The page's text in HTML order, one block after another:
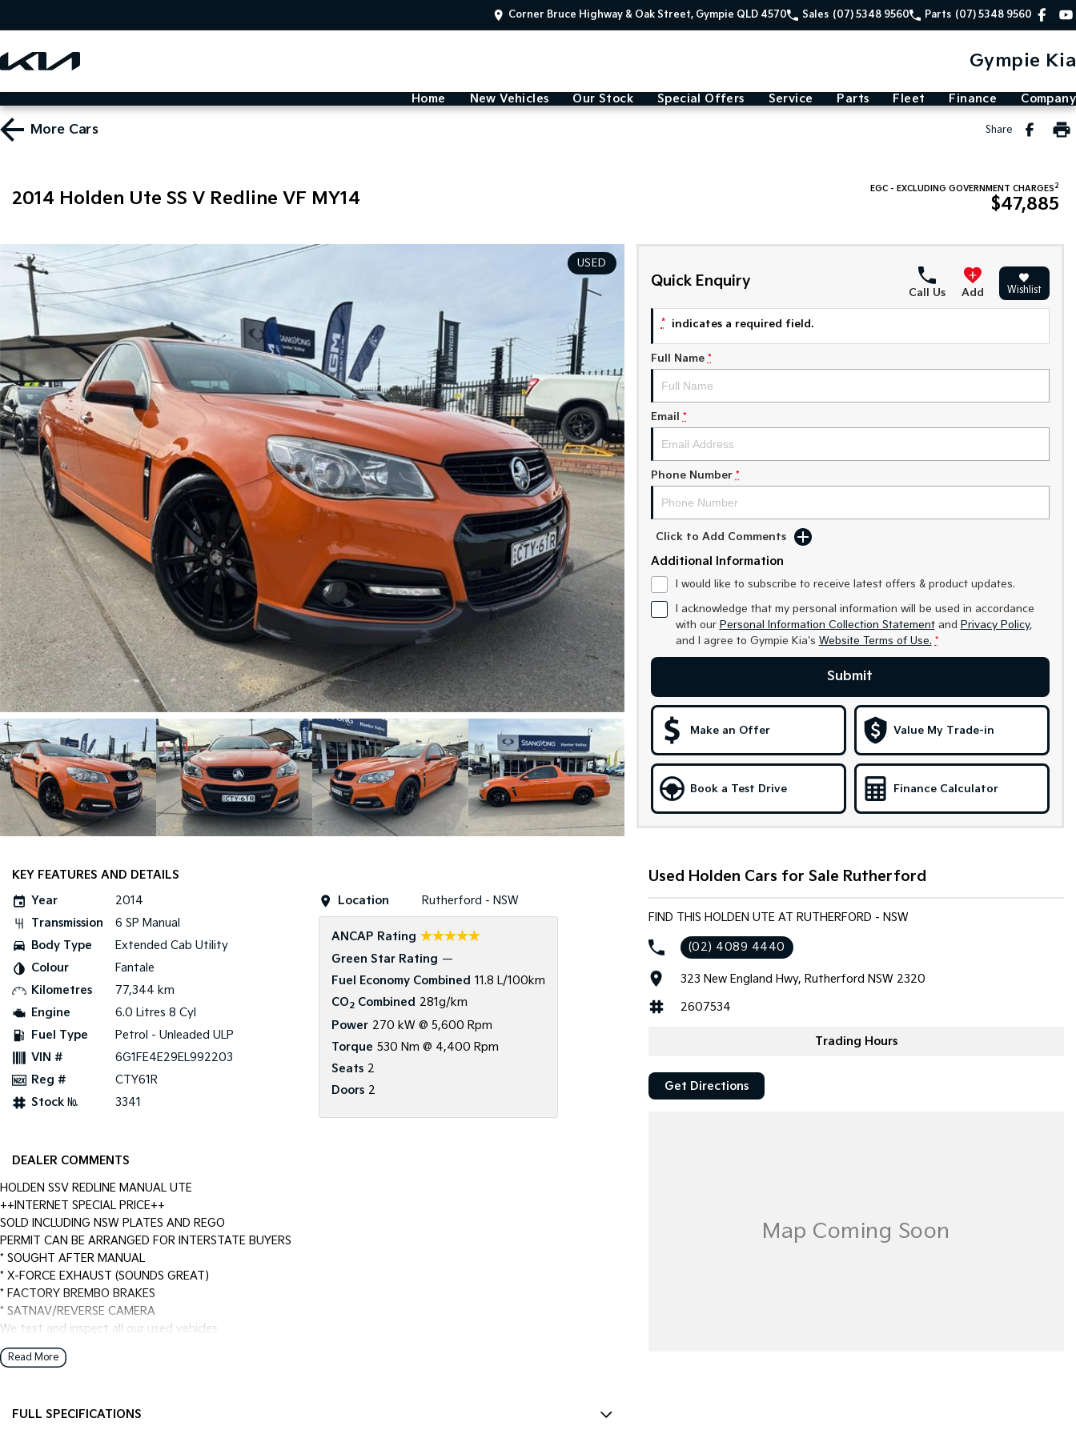
Corner Bruce Highway & Oak Street, Gympie QLD 4570 Sales (07) 5348 9560 Parts (07) 5348 9560
Gympie Kia
Home New Vehicles Our Stock Special Offers Service Parts Fleet Finance Company
More Cars Share
2014 Holden Ute SS V Redline VF MY14 EGC - EXCLUDING GOVERNMENT CHARGES 2
$47,885
USED
Quick Enquiry
Call Us Add Wishlist
* indicates a required field.
Full Name *
Email *
Phone Number *
Click to Add Comments
Additional Information
I would like to subscribe to receive latest offers & product updates.
I acknowledge that my personal information will be used in accordance
with our Personal Information Collection Statementand Privacy Policy,
and I agree to Gympie Kia's Website Terms of Use. *
Submit
Make an Offer Value My Trade-in
Book a Test Drive Finance Calculator
KEY FEATURES AND DETAILS
Year
2014
Transmission
6 SP Manual
Body Type
Extended Cab Utility
Colour
Fantale
Kilometres
77,344 km
Engine
6.0 Litres 8 Cyl
Fuel Type
Petrol - Unleaded ULP
VIN #
6G1FE4E29EL992203
Reg #
CTY61R
Stock №
3341
Location Rutherford - NSW
ANCAP Rating ☆☆☆☆☆
Green Star Rating —
Fuel Economy Combined 11.8 L/100km
CO2Combined 281g/km
Power 270 kW @ 5,600 Rpm
Torque 530 Nm @ 4,400 Rpm
Seats 2
Doors 2
DEALER COMMENTS
HOLDEN SSV REDLINE MANUAL UTE
++INTERNET SPECIAL PRICE++
SOLD INCLUDING NSW PLATES AND REGO
PERMIT CAN BE ARRANGED FOR INTERSTATE BUYERS
* SOUGHT AFTER MANUAL
* X-FORCE EXHAUST (SOUNDS GREAT)
* FACTORY BREMBO BRAKES
* SATNAV/REVERSE CAMERA
We test and inspect all our used vehicles
all our used vehicles are sold including NSW registration and Road Worthy Certificate
for NSW customers and NSW blue slip for interstate customers.
we deliver Australia wide and offer door to door service.
Read More
FULL SPECIFICATIONS
Used Holden Cars for Sale Rutherford
FIND THIS HOLDEN UTE AT RUTHERFORD - NSW
(02) 4089 4440
323 New England Hwy, Rutherford NSW 2320
2607534
Trading Hours
Get Directions